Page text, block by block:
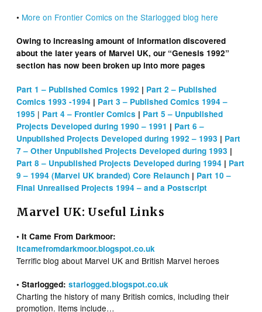
• More on Frontier Comics on the Starlogged blog here
Owing to increasing amount of information discovered
about the later years of Marvel UK, our “Genesis 1992”
section has now been broken up into more pages
Part 1 – Published Comics 1992 | Part 2 – Published
Comics 1993 -1994 | Part 3 – Published Comics 1994 –
1995 | Part 4 – Frontier Comics | Part 5 – Unpublished
Projects Developed during 1990 – 1991 | Part 6 –
Unpublished Projects Developed during 1992 – 1993 | Part
7 – Other Unpublished Projects Developed during 1993 |
Part 8 – Unpublished Projects Developed during 1994 | Part
9 – 1994 (Marvel UK branded) Core Relaunch | Part 10 –
Final Unrealised Projects 1994 – and a Postscript
Marvel UK: Useful Links
• It Came From Darkmoor:
itcamefromdarkmoor.blogspot.co.uk
Terrific blog about Marvel UK and British Marvel heroes
• Starlogged:starlogged.blogspot.co.uk
Charting the history of many British comics, including their
promotion. Items include…